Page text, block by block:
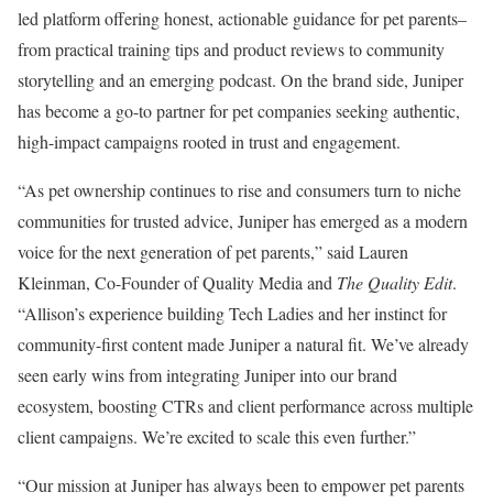
led platform offering honest, actionable guidance for pet parents–
from practical training tips and product reviews to community
storytelling and an emerging podcast. On the brand side, Juniper
has become a go-to partner for pet companies seeking authentic,
high-impact campaigns rooted in trust and engagement.
“As pet ownership continues to rise and consumers turn to niche
communities for trusted advice, Juniper has emerged as a modern
voice for the next generation of pet parents,” said Lauren
Kleinman, Co-Founder of Quality Media and The Quality Edit.
“Allison’s experience building Tech Ladies and her instinct for
community-first content made Juniper a natural fit. We’ve already
seen early wins from integrating Juniper into our brand
ecosystem, boosting CTRs and client performance across multiple
client campaigns. We’re excited to scale this even further.”
“Our mission at Juniper has always been to empower pet parents